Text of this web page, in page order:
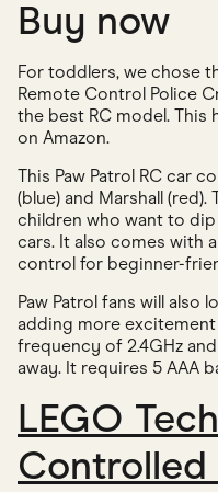
Buy now
For toddlers, we chose
Remote Control Police
the best RC model. This
on Amazon.
This Paw Patrol RC car
(blue) and Marshall
children who want to
cars. It also comes with
control for beginner-
Paw Patrol fans will also
adding more
frequency of 2.4GHz
away. It requires 5 AAA
LEGO
Controlled